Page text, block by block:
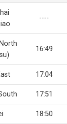
----
16:49
17:04
17:51
18:50